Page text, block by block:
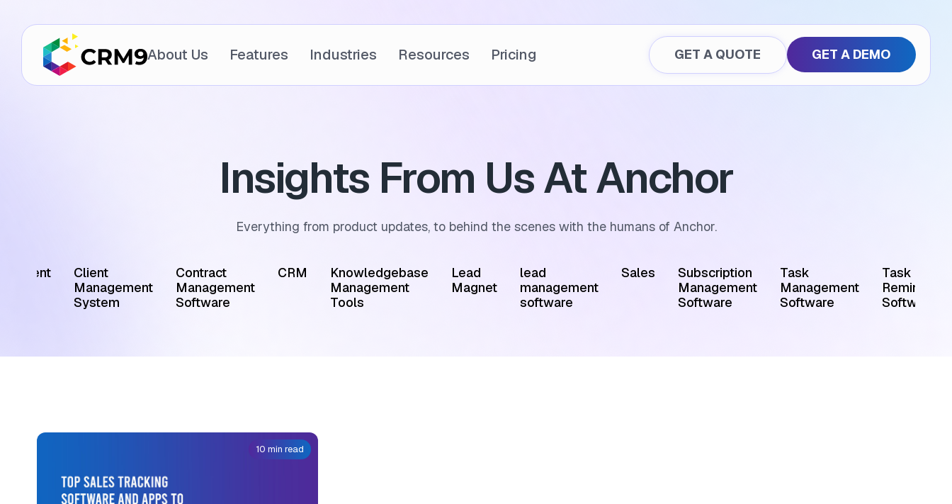
About Us Features Industries Resources Pricing GET A QUOTE GET A DEMO
Insights From Us At Anchor
Everything from product updates, to behind the scenes with the humans of Anchor.
Client
Management
System
Contract
Management
Software
CRM
Knowledgebase
Management
Tools
Lead
Magnet
lead
management
software
Sales
Subscription
Management
Software
Task
Management
Software
Task
Reminder
Software
10 min read